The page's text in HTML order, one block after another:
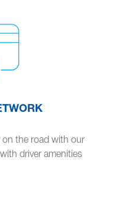
on the road with our
driver amenities